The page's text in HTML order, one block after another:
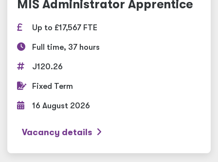
MIS Administrator Apprentice
Up to £17,567 FTE
Full time, 37 hours
J120.26
Fixed Term
16 August 2026
Vacancy details